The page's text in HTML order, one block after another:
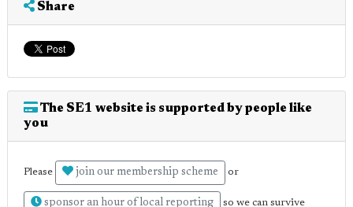
Share
The SE1 website is supported by people like
you
Please join our membership scheme or
sponsor an hour of local reporting so we can survive